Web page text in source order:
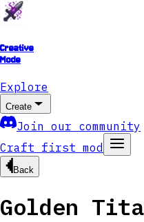
Creative
Mode
Explore
Create
Join our community
Craft first mod
Back
Golden